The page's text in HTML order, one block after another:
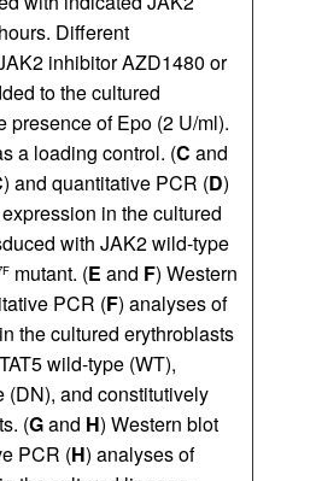
Different
inhibitor AZD1480 or
to the cultured
presence of Epo (2 U/ml).
a loading control. (C and
) and quantitative PCR (D)
in the cultured
with JAK2 wild-type
mutant. (E and F) Western
PCR (F) analyses of
the cultured erythroblasts
wild-type (WT),
(DN), and constitutively
(Gand H) Western blot
PCR (H) analyses of